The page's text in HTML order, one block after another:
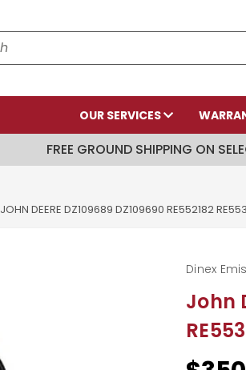
OUR SERVICES
FREE GROUND SHIPPING ON
JOHN DEERE DZ109689 DZ109690 RE552182
John
Dinex